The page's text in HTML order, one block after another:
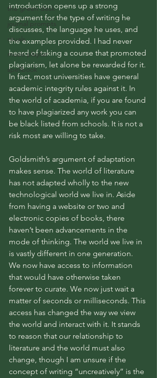
the green desk
journal prompts
rituals
music playlist
spellbook
introduction opens up a strong
argument for the type of writing he
discusses, the language he uses, and
the examples provided. I had never
heard of taking a course that promoted
plagiarism, let alone be rewarded for it.
In fact, most universities have general
academic integrity rules against it. In
the world of academia, if you are found
to have plagiarized any work you can
be black listed from schools. It is not a
risk most are willing to take.
Goldsmith’s argument of adaptation
makes sense. The world of literature
has not adapted wholly to the new
technological world we live in. Aside
from having a website or two and
electronic copies of books, there
haven’t been advancements in the
mode of thinking. The world we live in
is vastly different in one generation.
We now have access to information
that would have otherwise taken
forever to curate. We now just wait a
matter of seconds or milliseconds. This
access has changed the way we view
the world and interact with it. It stands
to reason that our relationship to
literature and the world must also
change, though I am unsure if the
concept of writing “uncreatively” is the